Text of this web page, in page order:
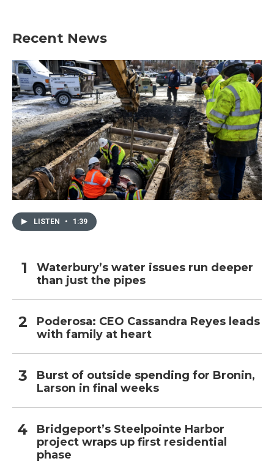
Recent News
LISTEN • 1:39
Waterbury’s water issues run deeper
than just the pipes
Poderosa: CEO Cassandra Reyes leads
with family at heart
Burst of outside spending for Bronin,
Larson in final weeks
Bridgeport’s Steelpointe Harbor
project wraps up first residential
phase